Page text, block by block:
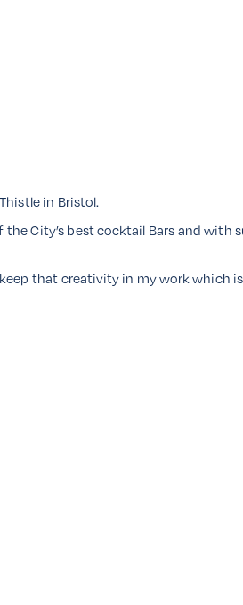
in Bristol.
City’s best cocktail Bars and with
that creativity in my work which is